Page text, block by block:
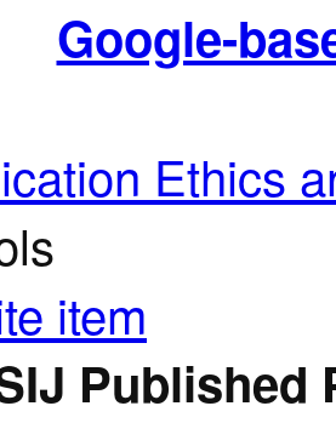
Google-
Ethics
item
Published